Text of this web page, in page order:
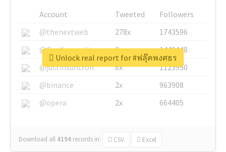
Account Tweeted
Followers
@thenextweb
278x
1743596
@GuyKawasaki
8x
1440448
@justinsuntron
6x
1123950
@binance
2x
963908
@opera
2x 664405
Download all 4194 records in: CSV Excel
Unlock real report for #ฟลุ๊คพงศธร